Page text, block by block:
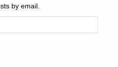
by email.